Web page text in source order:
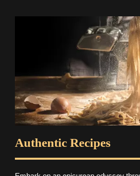
Authentic Recipes